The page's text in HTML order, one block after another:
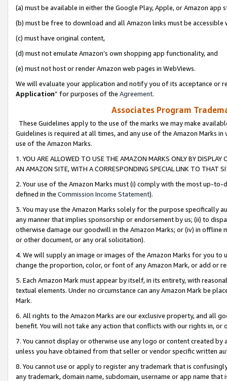
(a) must be available in either the Google Play, Apple, or Amazon app
(b) must be free to download and all Amazon links must be
(c) must have original content,
(d) must not emulate Amazon’s own shopping app functionality, and
(e) must not host or render Amazon web pages in WebViews.
We will evaluate your application and notify you of its acceptance or
Application” for purposes of the Agreement.
Associates Program
These Guidelines apply to the use of the marks we may make
Guidelines is required at all times, and any use of the Amazon Marks
use of the Amazon Marks.
1. YOU ARE ALLOWED TO USE THE AMAZON MARKS ONLY BY
AN AMAZON SITE, WITH A CORRESPONDING SPECIAL LINK TO THAT
2. Your use of the Amazon Marks must (i) comply with the most up-
defined in the Commission Income Statement).
3. You may use the Amazon Marks solely for the purpose specifically
any manner that implies sponsorship or endorsement by us; (ii) to
otherwise damage our goodwill in the Amazon Marks; or (iv) in offline
or other document, or any oral solicitation).
4. We will supply an image or images of the Amazon Marks for you to
change the proportion, color, or font of any Amazon Mark, or add or
5. Each Amazon Mark must appear by itself, in its entirety, with
textual elements. Under no circumstance can any Amazon Mark be
Mark.
6. All rights to the Amazon Marks are our exclusive property, and all
benefit. You will not take any action that conflicts with our rights in, or
7. You cannot display or otherwise use any logo or content created
unless you have obtained from that seller or vendor specific written
8. You cannot use or apply to register any trademark that is
any trademark, domain name, subdomain, username or app name